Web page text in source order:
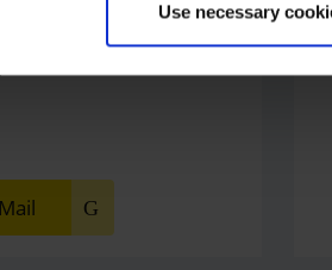
Use necessary